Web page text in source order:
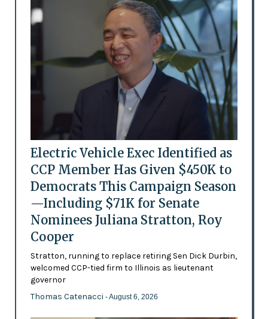
Electric Vehicle Exec Identified as
CCP Member Has Given $450K to
Democrats This Campaign Season
—Including $71K for Senate
Nominees Juliana Stratton, Roy
Cooper
Stratton, running to replace retiring Sen Dick Durbin,
welcomed CCP-tied firm to Illinois as lieutenant
governor
Thomas Catenacci - August 6, 2026